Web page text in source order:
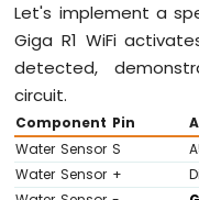
Let's implement a
Giga R1 WiFi
detected,
circuit.
Component Pin
Water Sensor S
Water Sensor +